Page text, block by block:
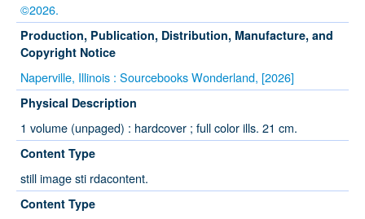
©2026.
Production, Publication, Distribution, Manufacture, and
Copyright Notice
Naperville, Illinois : Sourcebooks Wonderland, [2026]
Physical Description
1 volume (unpaged) : hardcover ; full color ills. 21 cm.
Content Type
still image sti rdacontent.
Content Type